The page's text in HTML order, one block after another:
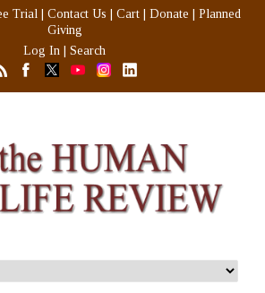
Trial Contact Us Cart Donate
Planned
Giving
Log In
Search